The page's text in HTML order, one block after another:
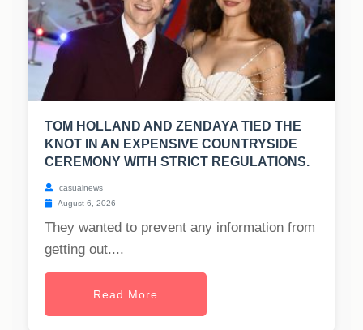
TOM HOLLAND AND ZENDAYA TIED THE
KNOT IN AN EXPENSIVE COUNTRYSIDE
CEREMONY WITH STRICT REGULATIONS.
casualnews
August 6, 2026
They wanted to prevent any information from
getting out....
Read More